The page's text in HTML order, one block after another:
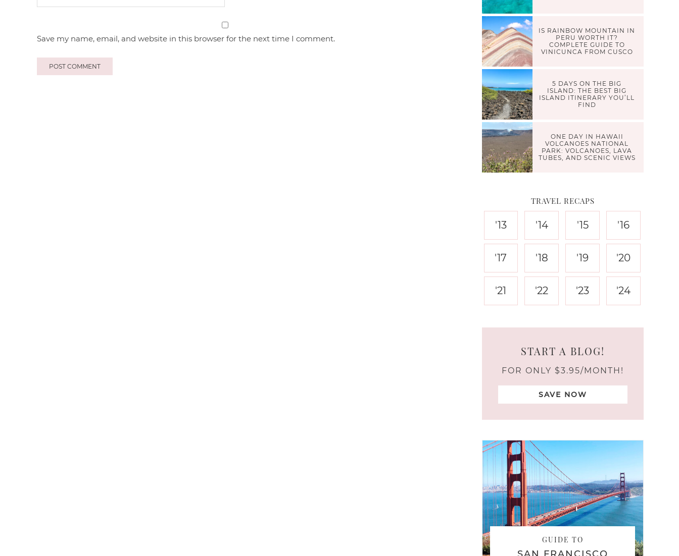
Save my name, email, and website in this browser for the next time I comment.
IS RAINBOW MOUNTAIN IN
PERU WORTH IT?
COMPLETE GUIDE TO
VINICUNCA FROM CUSCO
5 DAYS ON THE BIG
ISLAND: THE BEST BIG
ISLAND ITINERARY YOU’LL
FIND
ONE DAY IN HAWAII
VOLCANOES NATIONAL
PARK: VOLCANOES, LAVA
TUBES, AND SCENIC VIEWS
TRAVEL RECAPS
'13 '14 '15 '16
'17 '18 '19 '20
'21 '22 '23 '24
START A BLOG!
FOR ONLY $3.95/MONTH!
SAVE NOW
GUIDE TO